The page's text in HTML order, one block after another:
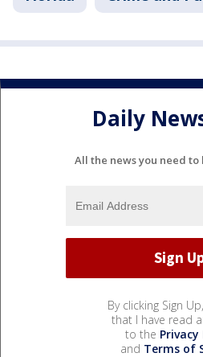
Daily
All the news you need
By clicking Sign
that I have read
to the Privacy
and Terms of